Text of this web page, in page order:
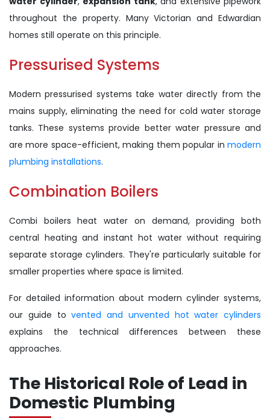
throughout the property. Many Victorian and Edwardian
homes still operate on this principle.
Pressurised Systems
Modern pressurised systems take water directly from the
mains supply, eliminating the need for cold water storage
tanks. These systems provide better water pressure and
are more space-efficient, making them popular in modern
plumbing installations.
Combination Boilers
Combi boilers heat water on demand, providing both
central heating and instant hot water without requiring
separate storage cylinders. They're particularly suitable for
smaller properties where space is limited.
For detailed information about modern cylinder systems,
our guide tovented and unvented hot water cylinders
explains the technical differences between these
approaches.
The Historical Role of Lead in
Domestic Plumbing